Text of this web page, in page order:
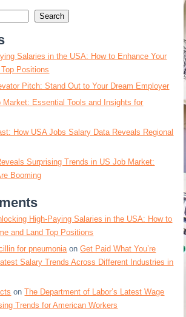
Search
Salaries in the USA: How to Enhance Your
Positions
Pitch: Stand Out to Your Dream Employer
Market: Essential Tools and Insights for
How USA Jobs Salary Data Reveals Regional
Surprising Trends in US Job Market:
Booming
High-Paying Salaries in the USA: How to
and Land Top Positions
for pneumoniaonGet Paid What You’re
Salary Trends Across Different Industries in
onThe Department of Labor’s Latest Wage
Trends for American Workers